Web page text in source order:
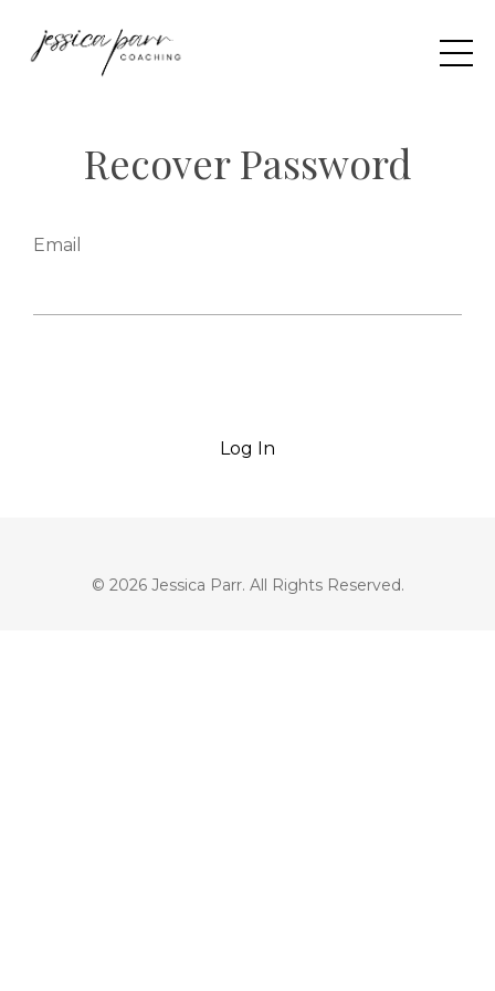
Recover Password
Email
Log In
© 2026 Jessica Parr. All Rights Reserved.